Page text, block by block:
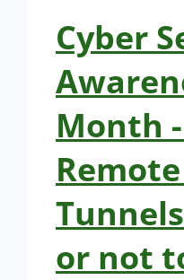
Cyber
Month
or not